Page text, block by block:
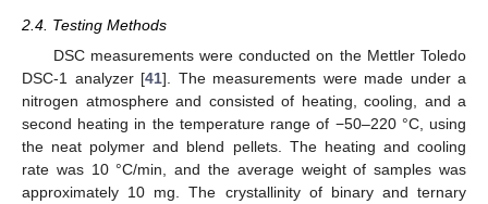
2.4. Testing Methods
DSC measurements were conducted on the Mettler Toledo
DSC-1 analyzer [41]. The measurements were made under a
nitrogen atmosphere and consisted of heating, cooling, and a
second heating in the temperature range of −50–220 °C, using
the neat polymer and blend pellets. The heating and cooling
rate was 10 °C/min, and the average weight of samples was
approximately 10 mg. The crystallinity of binary and ternary